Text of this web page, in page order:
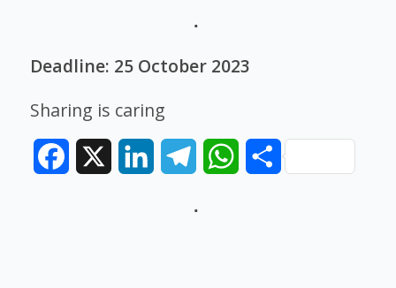
Deadline: 25 October 2023
Sharing is caring
Facebook LinkedInTelegramWhatsAppShare